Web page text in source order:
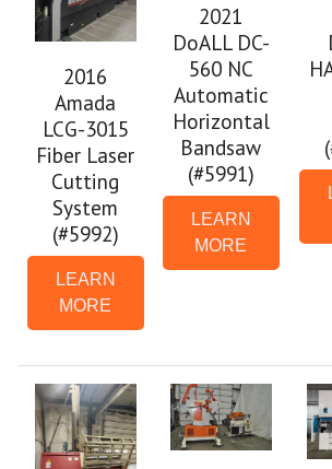
2016
Amada
LCG-3015
Fiber Laser
Cutting
System
(#5992)
LEARN
MORE
2021
DoALL DC-
560 NC
Automatic
Horizontal
Bandsaw
(#5991)
LEARN
MORE